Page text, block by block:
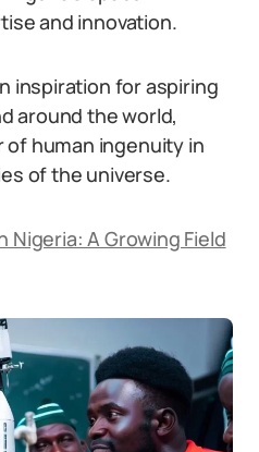
and innovation.
inspiration for aspiring
around the world,
human ingenuity in
of the universe.
Nigeria: A Growing Field